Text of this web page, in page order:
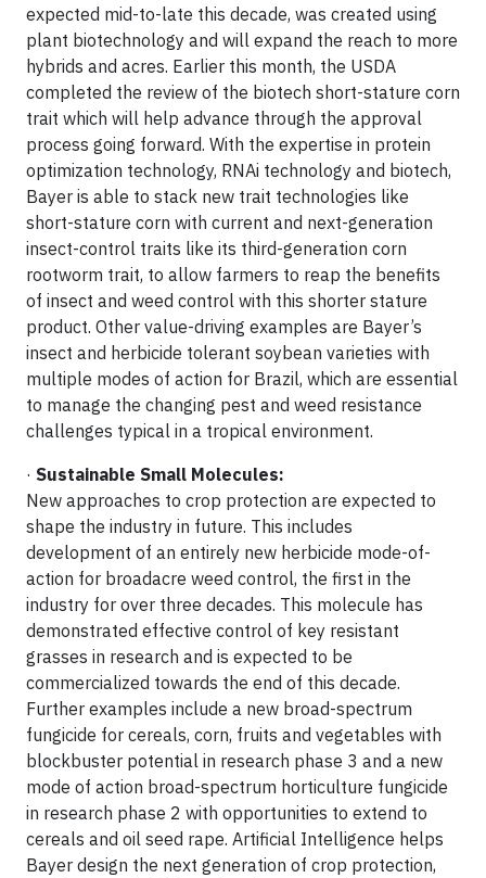
expected mid-to-late this decade, was created using
plant biotechnology and will expand the reach to more
hybrids and acres. Earlier this month, the USDA
completed the review of the biotech short-stature corn
trait which will help advance through the approval
process going forward. With the expertise in protein
optimization technology, RNAi technology and biotech,
Bayer is able to stack new trait technologies like
short-stature corn with current and next-generation
insect-control traits like its third-generation corn
rootworm trait, to allow farmers to reap the benefits
of insect and weed control with this shorter stature
product. Other value-driving examples are Bayer’s
insect and herbicide tolerant soybean varieties with
multiple modes of action for Brazil, which are essential
to manage the changing pest and weed resistance
challenges typical in a tropical environment.
· Sustainable Small Molecules:
New approaches to crop protection are expected to
shape the industry in future. This includes
development of an entirely new herbicide mode-of-
action for broadacre weed control, the first in the
industry for over three decades. This molecule has
demonstrated effective control of key resistant
grasses in research and is expected to be
commercialized towards the end of this decade.
Further examples include a new broad-spectrum
fungicide for cereals, corn, fruits and vegetables with
blockbuster potential in research phase 3 and a new
mode of action broad-spectrum horticulture fungicide
in research phase 2 with opportunities to extend to
cereals and oil seed rape. Artificial Intelligence helps
Bayer design the next generation of crop protection,